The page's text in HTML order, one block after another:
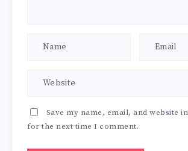
Save my name, email, and website
for the next time I comment.